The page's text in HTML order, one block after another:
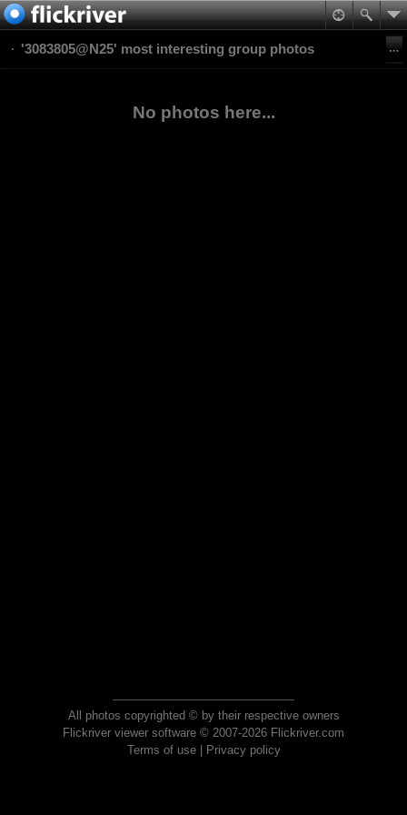
'3083805@N25' most interesting group photos
No photos here...
All photos copyrighted © by their respective owners
Flickriver viewer software © 2007-2026 Flickriver.com
Terms of use| Privacy policy